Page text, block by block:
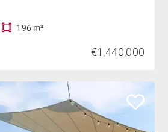
196 m²
€1,440,000